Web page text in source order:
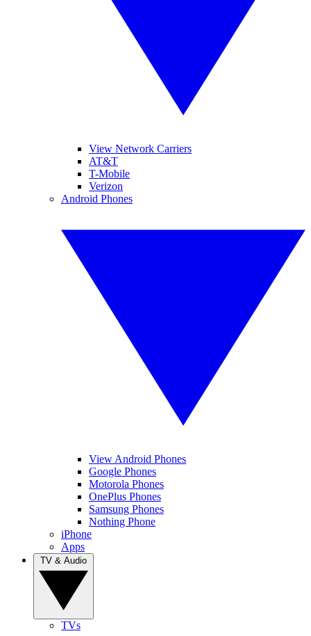
View Network Carriers
AT&T
T-Mobile
Verizon
Android Phones
View Android Phones
Google Phones
Motorola Phones
OnePlus Phones
Samsung Phones
Nothing Phone
iPhone
Apps
TVs